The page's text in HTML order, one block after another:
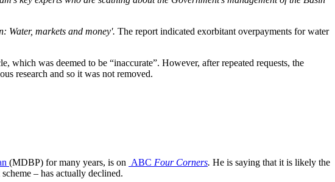
Water, markets and money'. The report indicated exorbitant overpayments for water
which was deemed to be “inaccurate”. However, after repeated requests, the
research and so it was not removed.
(MDBP) for many years, is on ABC Four Corners. He is saying that it is likely the
– has actually declined.